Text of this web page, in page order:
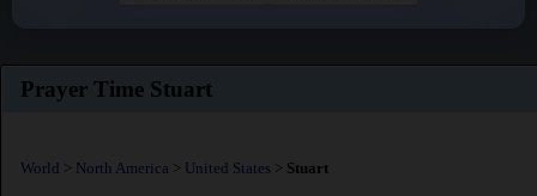
Prayer Time Stuart
World > North America > United States > Stuart